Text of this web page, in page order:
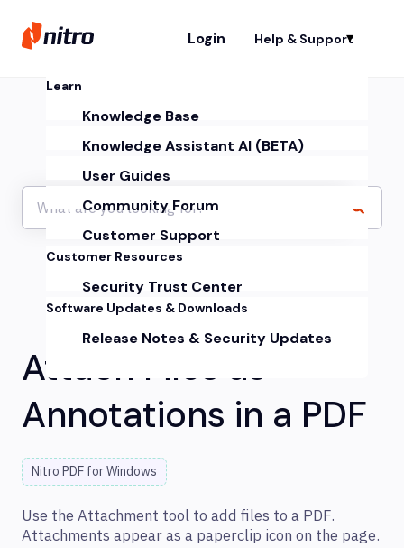
Login Help & Support
Learn
Knowledge Base
Knowledge Assistant AI (BETA)
User Guides
Community Forum
Customer Support
Customer Resources
Security Trust Center
Software Updates & Downloads
Release Notes & Security Updates
Attach Files as
Annotations in a PDF
Nitro PDF for Windows
Use the Attachment tool to add files to a PDF.
Attachments appear as a paperclip icon on the page.